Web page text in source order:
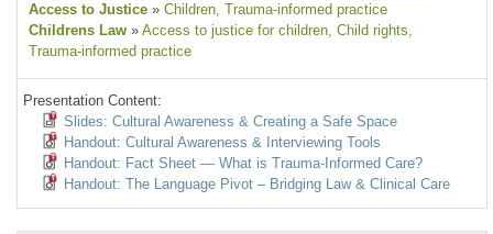
Access to Justice » Children, Trauma-informed practice
Childrens Law » Access to justice for children, Child rights,
Trauma-informed practice
Presentation Content:
Slides: Cultural Awareness & Creating a Safe Space
Handout: Cultural Awareness & Interviewing Tools
Handout: Fact Sheet — What is Trauma-Informed Care?
Handout: The Language Pivot – Bridging Law & Clinical Care